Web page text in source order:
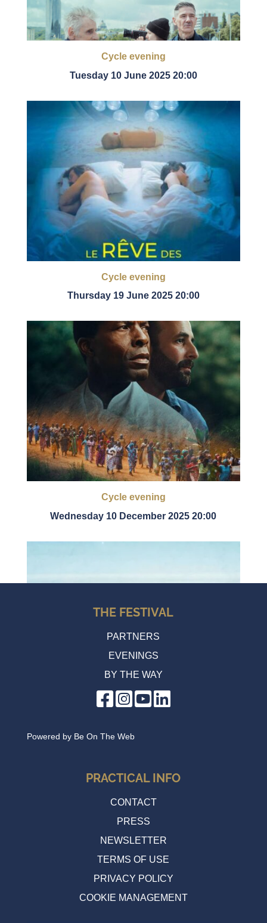
Cycle evening
Tuesday 10 June 2025 20:00
Cycle evening
Thursday 19 June 2025 20:00
Cycle evening
Wednesday 10 December 2025 20:00
Wednesday 17 June 2026 20:00
THE FESTIVAL
PARTNERS
EVENINGS
BY THE WAY
Powered by Be On The Web
PRACTICAL INFO
CONTACT
PRESS
NEWSLETTER
TERMS OF USE
PRIVACY POLICY
COOKIE MANAGEMENT